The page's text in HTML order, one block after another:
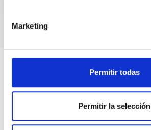
Marketing
Permitir todas
Permitir la selección